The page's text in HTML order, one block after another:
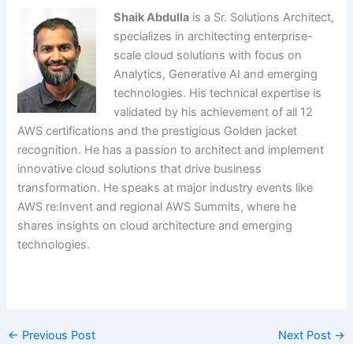
Shaik Abdulla is a Sr. Solutions Architect,
specializes in architecting enterprise-
scale cloud solutions with focus on
Analytics, Generative AI and emerging
technologies. His technical expertise is
validated by his achievement of all 12
AWS certifications and the prestigious Golden jacket
recognition. He has a passion to architect and implement
innovative cloud solutions that drive business
transformation. He speaks at major industry events like
AWS re:Invent and regional AWS Summits, where he
shares insights on cloud architecture and emerging
technologies.
← Previous Post Next Post →